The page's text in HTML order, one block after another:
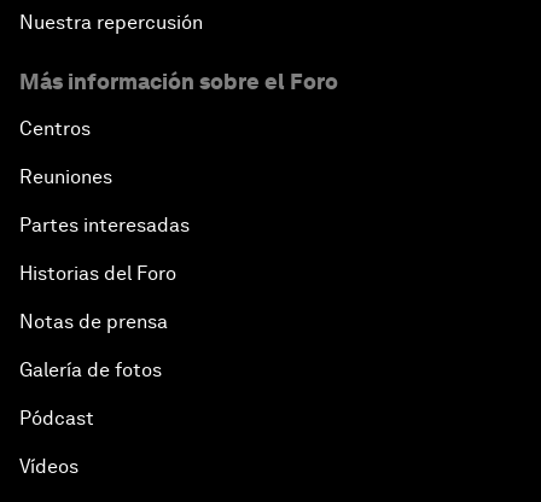
Nuestra repercusión
Más información sobre el Foro
Centros
Reuniones
Partes interesadas
Historias del Foro
Notas de prensa
Galería de fotos
Pódcast
Vídeos